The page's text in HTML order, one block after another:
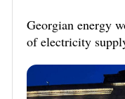
Georgian energy
of electricity